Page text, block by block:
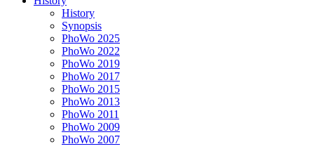
History
Synopsis
PhoWo 2025
PhoWo 2022
PhoWo 2019
PhoWo 2017
PhoWo 2015
PhoWo 2013
PhoWo 2011
PhoWo 2009
PhoWo 2007